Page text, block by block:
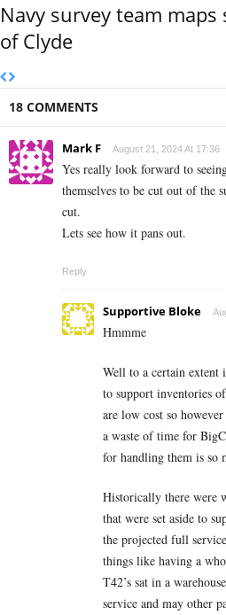
Navy survey team
of Clyde
18 COMMENTS
Mark F August 21, 2024 At 17:36
Yes really look forward to
themselves to be cut out of the
cut.
Lets see how it pans out.
Reply
Supportive Bloke
Hmmme
Well to a certain extent
to support inventories
are low cost so
a waste of time for
for handling them is so
Historically there were
that were set aside to
the projected full
things like having a
T42’s sat in a
service and may other